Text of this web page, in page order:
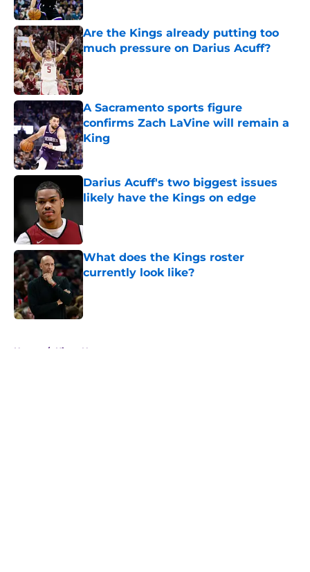
Are the Kings already putting too
much pressure on Darius Acuff?
Published by on Invalid Date
A Sacramento sports figure
confirms Zach LaVine will remain a
King
Published by on Invalid Date
Darius Acuff's two biggest issues
likely have the Kings on edge
What does the Kings roster
currently look like?
Published by on Invalid Date
Home / Kings News